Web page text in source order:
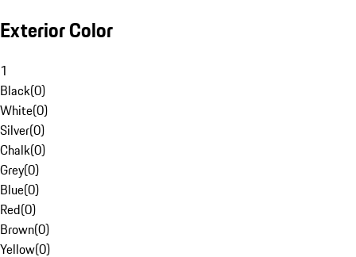
Exterior Color
1
Black(0)
White(0)
Silver(0)
Chalk(0)
Grey(0)
Blue(0)
Red(0)
Brown(0)
Yellow(0)